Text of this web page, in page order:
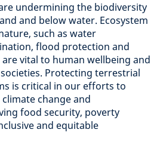
undermining the biodiversity
and below water. Ecosystem
such as water
flood protection and
vital to human wellbeing and
Protecting terrestrial
is critical in our efforts to
change and
food security, poverty
and equitable